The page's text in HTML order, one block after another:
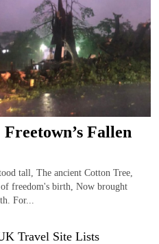
Fallen
tall, The ancient Cotton Tree,
freedom's birth, Now brought
For...
Travel Site Lists